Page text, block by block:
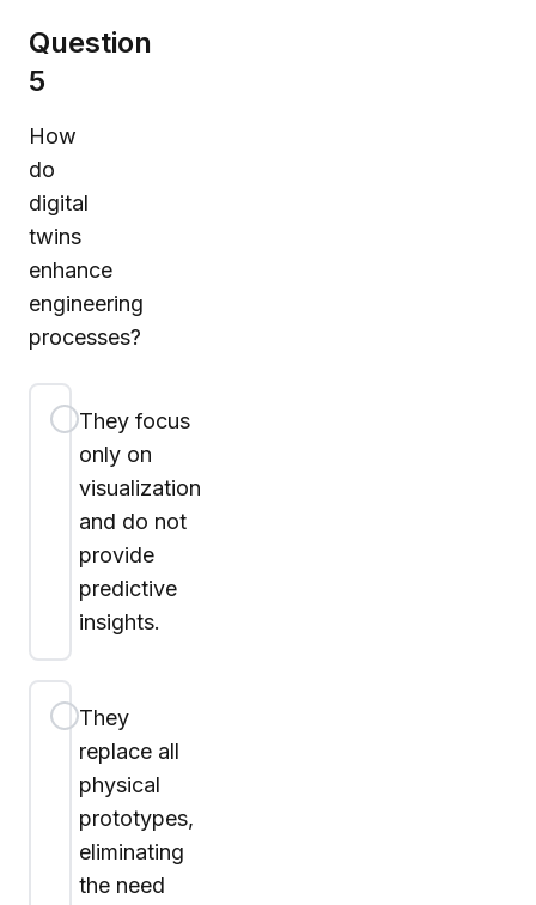
Question
5
How
do
digital
twins
enhance
engineering
processes?
They focus
only on
visualization
and do not
provide
predictive
insights.
They
replace all
physical
prototypes,
eliminating
the need